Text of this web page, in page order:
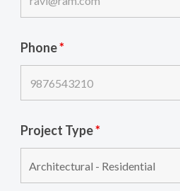
Phone*
Project Type*